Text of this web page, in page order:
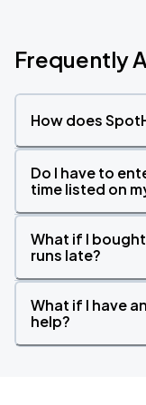
Frequently
How does
Do I have to
time listed on
What if I
runs late?
What if I have
help?